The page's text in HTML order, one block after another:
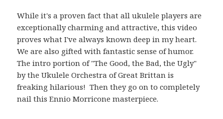
While it's a proven fact that all ukulele players are
exceptionally charming and attractive, this video
proves what I've always known deep in my heart.
We are also gifted with fantastic sense of humor.
The intro portion of "The Good, the Bad, the Ugly"
by the Ukulele Orchestra of Great Brittan is
freaking hilarious! Then they go on to completely
nail this Ennio Morricone masterpiece.